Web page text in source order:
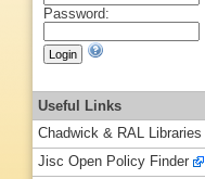
Password:
Useful Links
Chadwick & RAL Libraries
Jisc Open Policy Finder